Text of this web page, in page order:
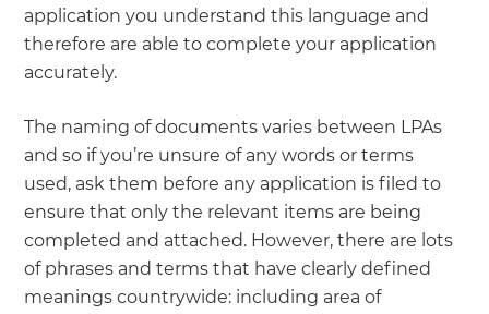
application you understand this language and
therefore are able to complete your application
accurately.
The naming of documents varies between LPAs
and so if you’re unsure of any words or terms
used, ask them before any application is filed to
ensure that only the relevant items are being
completed and attached. However, there are lots
of phrases and terms that have clearly defined
meanings countrywide: including area of